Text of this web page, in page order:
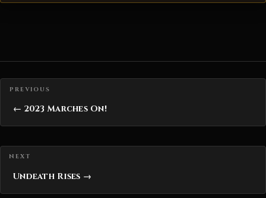
Posts navigation
← 2023 Marches On!
Undeath Rises →